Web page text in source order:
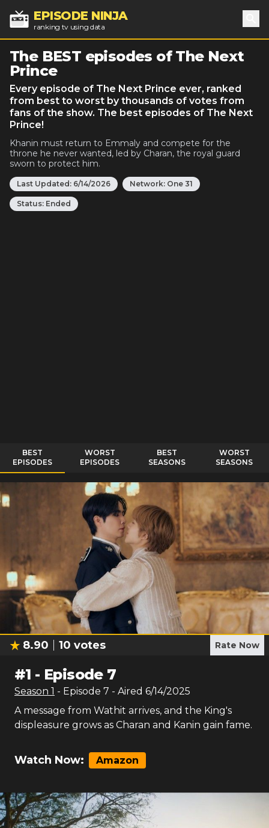
EPISODE NINJA
ranking tv using data
The BEST episodes of The Next
Prince
Every episode of The Next Prince ever, ranked
from best to worst by thousands of votes from
fans of the show. The best episodes of The Next
Prince!
Khanin must return to Emmaly and compete for the
throne he never wanted, led by Charan, the royal guard
sworn to protect him.
Last Updated: 6/14/2026 Network: One 31
Status: Ended
BEST
EPISODES
WORST
EPISODES
BEST
SEASONS
WORST
SEASONS
8.90 10 votes Rate Now
#1 - Episode 7
Season 1 - Episode 7 - Aired 6/14/2025
A message from Wathit arrives, and the King's
displeasure grows as Charan and Kanin gain fame.
Watch Now: Amazon